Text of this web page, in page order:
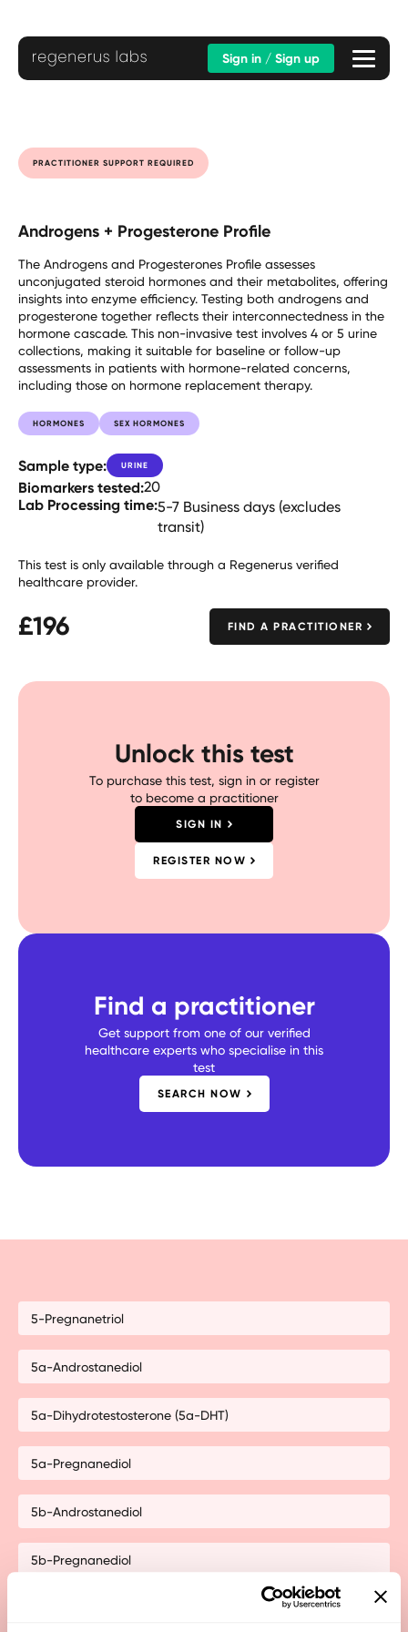
Sign in / Sign up
PRACTITIONER SUPPORT REQUIRED
Androgens + Progesterone Profile
The Androgens and Progesterones Profile assesses
unconjugated steroid hormones and their metabolites, offering
insights into enzyme efficiency. Testing both androgens and
progesterone together reflects their interconnectedness in the
hormone cascade. This non-invasive test involves 4 or 5 urine
collections, making it suitable for baseline or follow-up
assessments in patients with hormone-related concerns,
including those on hormone replacement therapy.
HORMONES SEX HORMONES
Sample type: URINE
Biomarkers tested:20
Lab Processing time:5-7 Business days (excludes
transit)
This test is only available through a Regenerus verified
healthcare provider.
£196 FIND A PRACTITIONER
Unlock this test
To purchase this test, sign in or register
to become a practitioner
SIGN IN
REGISTER NOW
Find a practitioner
Get support from one of our verified
healthcare experts who specialise in this
test
SEARCH NOW
5-Pregnanetriol
5a-Androstanediol
5a-Dihydrotestosterone (5a-DHT)
5a-Pregnanediol
5b-Androstanediol
5b-Pregnanediol